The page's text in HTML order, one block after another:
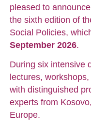
pleased to
the sixth edition of
Social Policies,
September 2026.
During six intensive
lectures,
with distinguished
experts from
Europe.